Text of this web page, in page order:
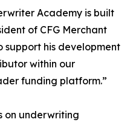
Academy is built
of CFG Merchant
support his development
within our
funding platform.”
on underwriting